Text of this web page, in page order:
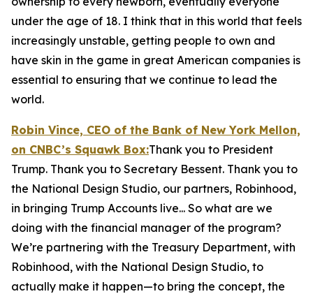
under the age of 18. I think that in this world that feels
increasingly unstable, getting people to own and
have skin in the game in great American companies is
essential to ensuring that we continue to lead the
world.
Robin Vince, CEO of the Bank of New York Mellon,
on CNBC’s Squawk Box:Thank you to President
Trump. Thank you to Secretary Bessent. Thank you to
the National Design Studio, our partners, Robinhood,
in bringing Trump Accounts live... So what are we
doing with the financial manager of the program?
We’re partnering with the Treasury Department, with
Robinhood, with the National Design Studio, to
actually make it happen—to bring the concept, the